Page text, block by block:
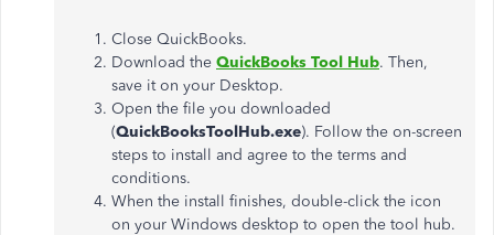
Close QuickBooks.
Download the QuickBooks Tool Hub. Then,
save it on your Desktop.
Open the file you downloaded
(QuickBooksToolHub.exe). Follow the on-screen
steps to install and agree to the terms and
conditions.
When the install finishes, double-click the icon
on your Windows desktop to open the tool hub.